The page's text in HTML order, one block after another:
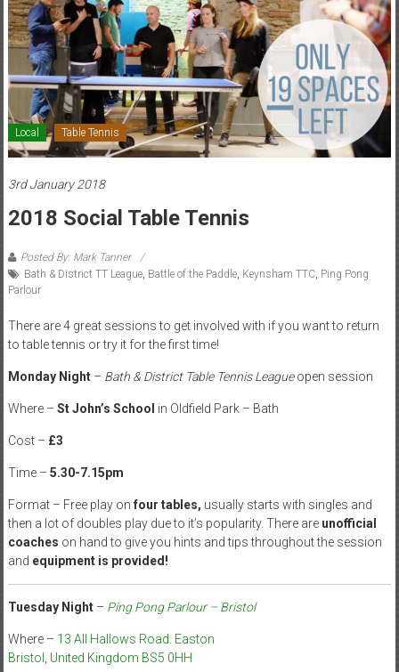
Local Table Tennis
3rd January 2018
2018 Social Table Tennis
Posted By: Mark Tanner
Bath & District TT League, Battle of the Paddle, Keynsham TTC, Ping Pong
Parlour
There are 4 great sessions to get involved with if you want to return
to table tennis or try it for the first time!
Monday Night– Bath & District Table Tennis Leagueopen session
Where – St John’s School in Oldfield Park – Bath
Cost – £3
Time – 5.30-7.15pm
Format – Free play on four tables, usually starts with singles and
then a lot of doubles play due to it’s popularity. There are unofficial
coaches on hand to give you hints and tips throughout the session
and equipment is provided!
Tuesday Night– Ping Pong Parlour – Bristol
Where – 13 All Hallows Road. Easton
Bristol, United Kingdom BS5 0HH